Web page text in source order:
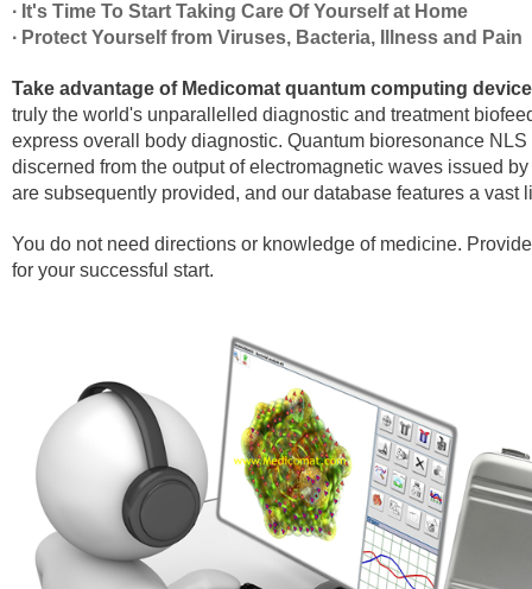
∙ It's Time To Start Taking Care Of Yourself at Home
∙ Protect Yourself from Viruses, Bacteria, Illness and Pain
Take advantage of Medicomat quantum computing
truly the world's unparallelled diagnostic and treatment
express overall body diagnostic. Quantum bioresonance
discerned from the output of electromagnetic waves issued
are subsequently provided, and our database features a
You do not need directions or knowledge of medicine.
for your successful start.